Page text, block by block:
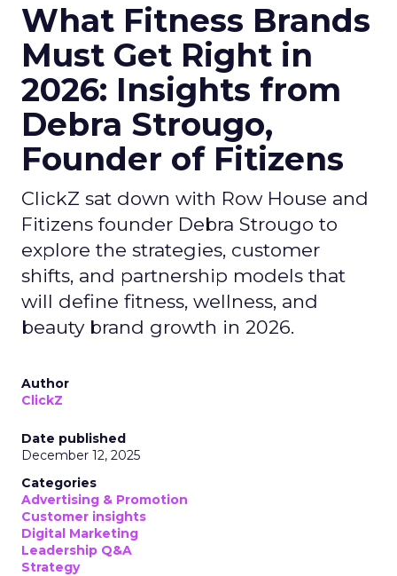
What Fitness Brands
Must Get Right in
2026: Insights from
Debra Strougo,
Founder of Fitizens
ClickZ sat down with Row House and
Fitizens founder Debra Strougo to
explore the strategies, customer
shifts, and partnership models that
will define fitness, wellness, and
beauty brand growth in 2026.
Author
ClickZ
Date published
December 12, 2025
Categories
Advertising & Promotion
Customer insights
Digital Marketing
Leadership Q&A
Strategy